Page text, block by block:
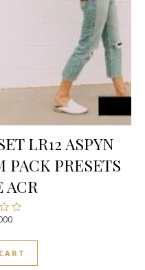
LR12 ASPYN
PACK PRESETS
ACR